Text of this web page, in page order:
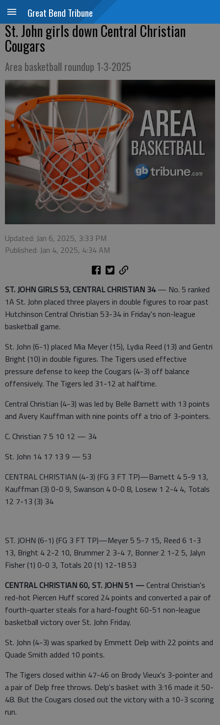
Great Bend Tribune
St. John girls down Central Christian
Cougars
Area basketball roundup 1-3-2025
Updated: Jan 6, 2025, 3:33 PM
Published: Jan 4, 2025, 4:34 AM
ST. JOHN GIRLS 53, CENTRAL CHRISTIAN 34— No. 5 ranked
1A St. John placed three players in double figures to roar past
Hutchinson Central Christian 53-34 in Friday's non-league
basketball game.
St. John (6-1) placed Mia Meyer (15), Lydia Reed (13) and Gentri
Bright (10) in double figures. The Tigers used effective
pressure defense to keep the Cougars (4-3) off balance
offensively. The Tigers led 31-12 at halftime.
Central Christian (4-3) was led by Belle Barnett with 13 points
and Avery Kauffman with nine points off a trio of 3-pointers.
C. Christian 7 5 10 12 — 34
St. John 14 17 13 9 — 53
CENTRAL CHRISTIAN (4-3) (FG 3 FT TP)—Barnett 4 5-9 13,
Kauffman (3) 0-0 9, Swanson 4 0-0 8, Losew 1 2-4 4, Totals
12 7-13 (3) 34
ST. JOHN (6-1) (FG 3 FT TP)—Meyer 5 5-7 15, Reed 6 1-3
13, Bright 4 2-2 10, Brummer 2 3-4 7, Bonner 2 1-2 5, Jalyn
Fisher (1) 0-0 3, Totals 20 (1) 12-18 53
CENTRAL CHRISTIAN 60, ST. JOHN 51 — Central Christian's
red-hot Piercen Huff scored 24 points and converted a pair of
fourth-quarter steals for a hard-fought 60-51 non-league
basketball victory over St. John Friday.
St. John (4-3) was sparked by Emmett Delp with 22 points and
Quade Smith added 10 points.
The Tigers closed within 47-46 on Brody Vieux's 3-pointer and
a pair of Delp free throws. Delp's basket with 3:16 made it 50-
48. But the Cougars closed out the victory with a 10-3 scoring
run.